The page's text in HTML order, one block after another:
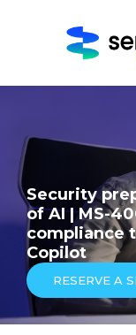
Security
of AI | MS-
compliance
Copilot
RESERVE A